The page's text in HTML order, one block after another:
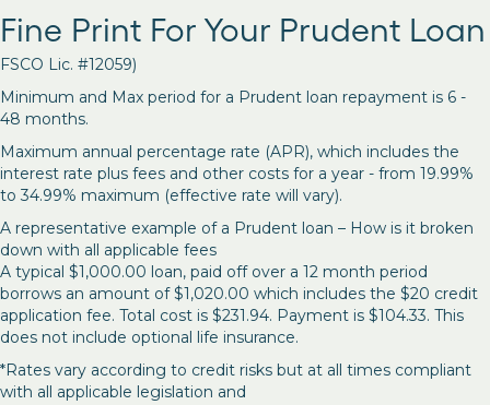
Fine Print For Your Prudent Loan
FSCO Lic. #12059)
Minimum and Max period for a Prudent loan repayment is 6 -
48 months.
Maximum annual percentage rate (APR), which includes the
interest rate plus fees and other costs for a year - from 19.99%
to 34.99% maximum (effective rate will vary).
A representative example of a Prudent loan – How is it broken
down with all applicable fees
A typical $1,000.00 loan, paid off over a 12 month period
borrows an amount of $1,020.00 which includes the $20 credit
application fee. Total cost is $231.94. Payment is $104.33. This
does not include optional life insurance.
*Rates vary according to credit risks but at all times compliant
with all applicable legislation and